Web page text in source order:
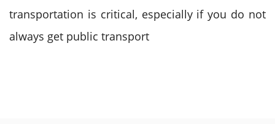
transportation is critical, especially if you do not
always get public transport